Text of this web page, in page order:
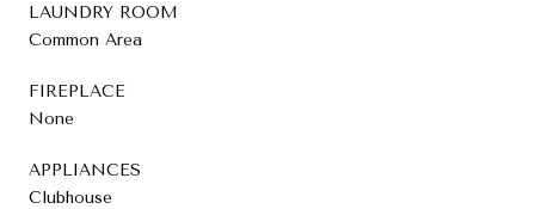
LAUNDRY ROOM
Common Area
FIREPLACE
None
APPLIANCES
Clubhouse